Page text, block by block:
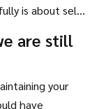
is about self-
withholding
are still
your
have